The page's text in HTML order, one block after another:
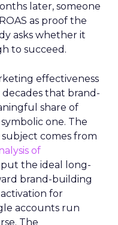
later, someone
as proof the
asks whether it
to succeed.
effectiveness
that brand-
share of
one. The
subject comes from
of
the ideal long-
brand-building
for
accounts run
The